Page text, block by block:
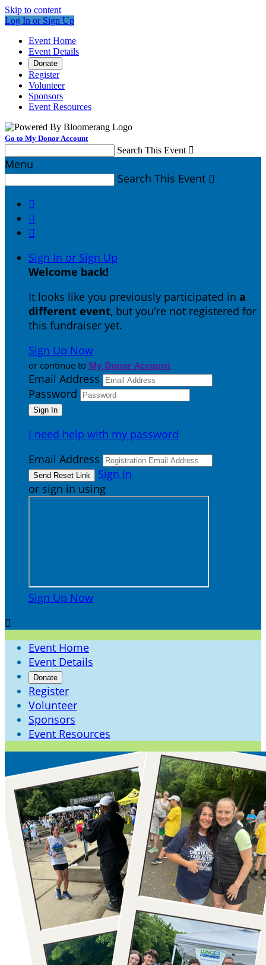
Skip to content
Log In or Sign Up
Event Home
Event Details
Donate
Register
Volunteer
Sponsors
Event Resources
Go to My Donor Account
Search This Event 
Menu
Search This Event 



Sign In or Sign Up
Welcome back!
It looks like you previously participated in a
different event, but you're not registered for
this fundraiser yet.
Sign Up Now
or continue to My Donor Account
Email Address
Password
I need help with my password
Email Address
Sign In
or sign in using
Sign Up Now

Event Home
Event Details
Donate
Register
Volunteer
Sponsors
Event Resources